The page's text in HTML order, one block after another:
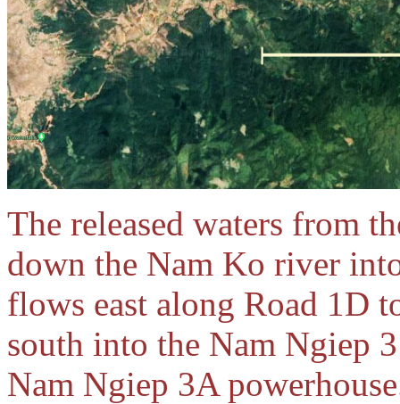
The released waters from
down the Nam Ko river
flows east along Road 1D
south into the Nam Ngiep
Nam Ngiep 3A